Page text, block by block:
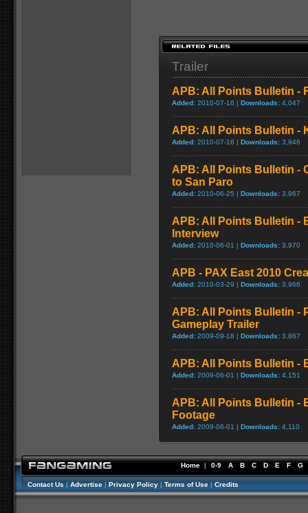
Trailer
APB: All Points Bulletin -
Added: 2010-07-16 | Downloads: 4,047
APB: All Points Bulletin -
Added: 2010-07-16 | Downloads: 3,946
APB: All Points Bulletin -
to San Paro
Added: 2010-06-25 | Downloads: 3,967
APB: All Points Bulletin -
Interview
Added: 2010-06-01 | Downloads: 3,970
APB - PAX East 2010
Added: 2010-03-29 | Downloads: 3,966
APB: All Points Bulletin -
Gameplay Trailer
Added: 2009-09-18 | Downloads: 3,867
APB: All Points Bulletin -
Added: 2009-06-01 | Downloads: 4,151
APB: All Points Bulletin -
Footage
Added: 2009-06-01 | Downloads: 4,110
Home | 0-9 A B C D E F G
Contact Us | Advertise | Privacy Policy | Terms of Use | Credits